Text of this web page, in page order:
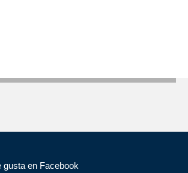
gusta en Facebook